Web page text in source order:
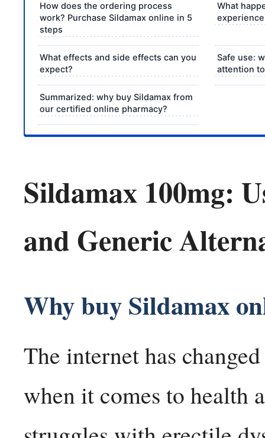
How does the ordering process
work? Purchase Sildamax online in 5
steps
What
What effects and side effects can you
expect?
Safe use:
attention
Summarized: why buy Sildamax from
our certified online pharmacy?
Sildamax 100mg:
and Generic
Why buy Sildamax
The internet has
when it comes to health